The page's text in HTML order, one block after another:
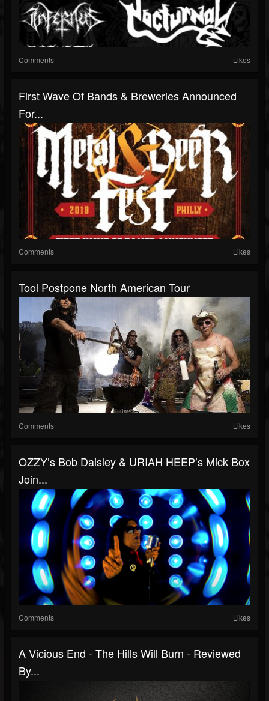
Comments Likes
First Wave Of Bands & Breweries Announced
For...
Comments Likes
Tool Postpone North American Tour
Comments Likes
OZZY’s Bob Daisley & URIAH HEEP’s Mick Box
Join...
Comments Likes
A Vicious End - The Hills Will Burn - Reviewed
By...